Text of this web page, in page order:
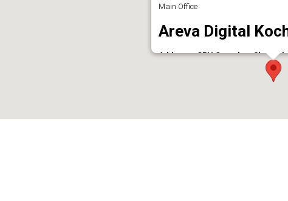
Main Office
Areva Digital
Address : CRH Complex,